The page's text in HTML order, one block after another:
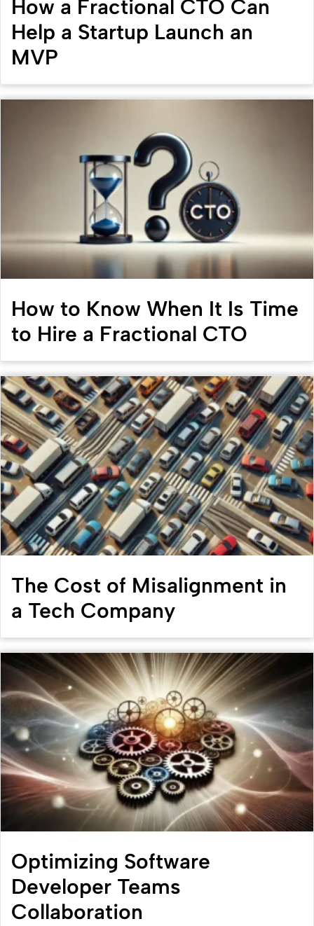
How a Fractional CTO Can
Help a Startup Launch an
MVP
How to Know When It Is Time
to Hire a Fractional CTO
The Cost of Misalignment in
a Tech Company
Optimizing Software
Developer Teams
Collaboration